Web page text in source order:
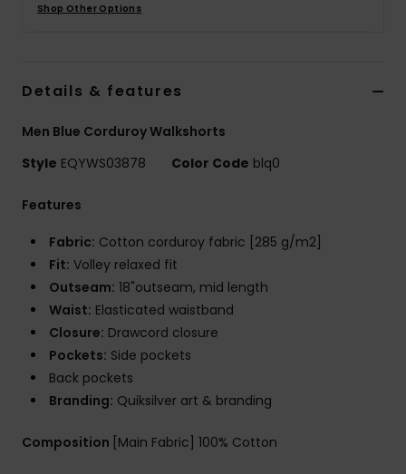
Shop Other Options
Details & features
Men Blue Corduroy Walkshorts
Style EQYWS03878 Color Code blq0
Features
Fabric: Cotton corduroy fabric [285 g/m2]
Fit: Volley relaxed fit
Outseam: 18"outseam, mid length
Waist: Elasticated waistband
Closure: Drawcord closure
Pockets: Side pockets
Back pockets
Branding: Quiksilver art & branding
Composition [Main Fabric] 100% Cotton